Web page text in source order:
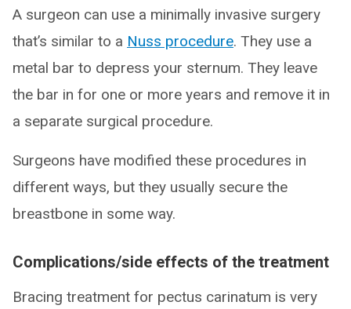
A surgeon can use a minimally invasive surgery
that’s similar to a Nuss procedure. They use a
metal bar to depress your sternum. They leave
the bar in for one or more years and remove it in
a separate surgical procedure.
Surgeons have modified these procedures in
different ways, but they usually secure the
breastbone in some way.
Complications/side effects of the treatment
Bracing treatment for pectus carinatum is very